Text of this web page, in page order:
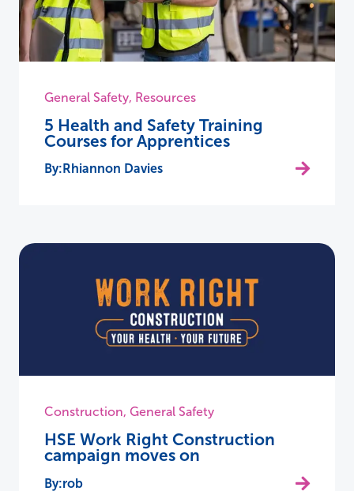
General Safety, Resources
5 Health and Safety Training
Courses for Apprentices
Rhiannon Davies
Construction, General Safety
HSE Work Right Construction
campaign moves on
rob